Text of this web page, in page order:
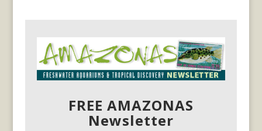
FREE AMAZONAS
Newsletter